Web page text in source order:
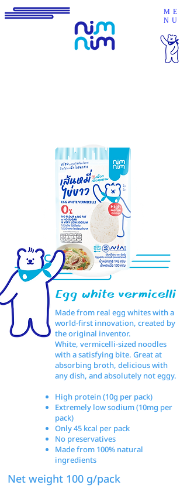
ME
NU
Egg white vermicelli
Made from real egg whites with a
world-first innovation, created by
the original inventor.
White, vermicelli-sized noodles
with a satisfying bite. Great at
absorbing broth, delicious with
any dish, and absolutely not eggy.
High protein (10g per pack)
Extremely low sodium (10mg per
pack)
Only 45 kcal per pack
No preservatives
Made from 100% natural
ingredients
Net weight 100 g/pack